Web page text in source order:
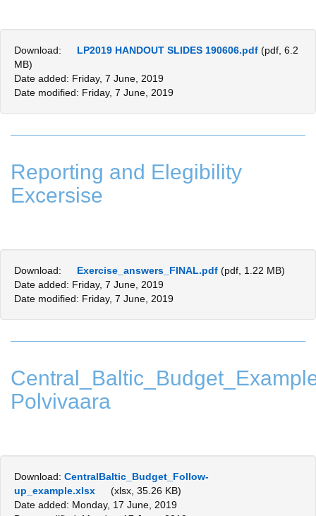
Download: LP2019 HANDOUT SLIDES 190606.pdf (pdf, 6.2
MB)
Date added: Friday, 7 June, 2019
Date modified: Friday, 7 June, 2019
Reporting and Elegibility
Excersise
Download: Exercise_answers_FINAL.pdf (pdf, 1.22 MB)
Date added: Friday, 7 June, 2019
Date modified: Friday, 7 June, 2019
Polvivaara
Download: CentralBaltic_Budget_Follow-
up_example.xlsx
(xlsx, 35.26 KB)
Date added: Monday, 17 June, 2019